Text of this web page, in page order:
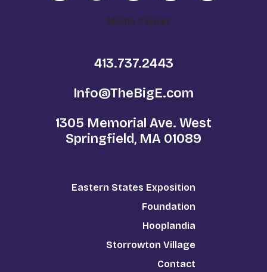
Media Center
413.737.2443
Info@TheBigE.com
1305 Memorial Ave. West
Springfield, MA 01089
Eastern States Exposition
Foundation
Hooplandia
Storrowton Village
Contact